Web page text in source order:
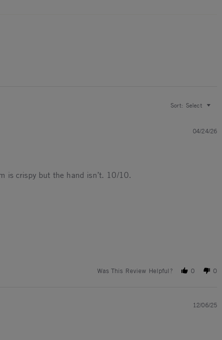
Sort: Select
04/24/26
is crispy but the hand isn’t. 10/10.
Was This Review Helpful? 0 0
12/06/25